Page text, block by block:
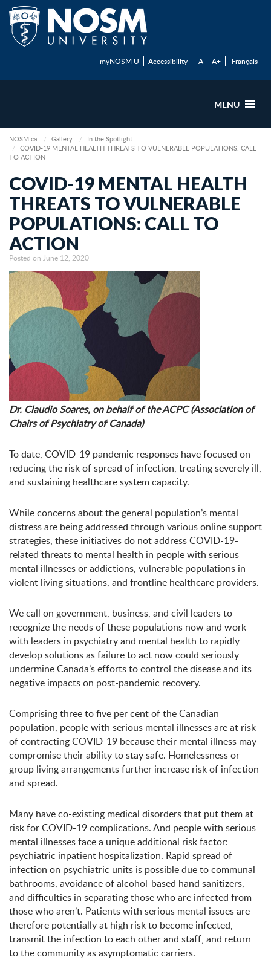
myNOSM U Accessibility A- A+ Français
MENU
NOSM.ca Gallery
In the Spotlight
COVID-19 MENTAL HEALTH THREATS TO VULNERABLE POPULATIONS: CALL
TO ACTION
COVID-19 MENTAL HEALTH
THREATS TO VULNERABLE
POPULATIONS: CALL TO
ACTION
Posted on June 12, 2020
Dr. Claudio Soares, on behalf of the ACPC (Association of
Chairs of Psychiatry of Canada)
To date, COVID-19 pandemic responses have focused on
reducing the risk of spread of infection, treating severely ill,
and sustaining healthcare system capacity.
While concerns about the general population’s mental
distress are being addressed through various online support
strategies, these initiatives do not address COVID-19-
related threats to mental health in people with serious
mental illnesses or addictions, vulnerable populations in
violent living situations, and frontline healthcare providers.
We call on government, business, and civil leaders to
recognize the needs of these populations now and work
with leaders in psychiatry and mental health to rapidly
develop solutions as failure to act now could seriously
undermine Canada’s efforts to control the disease and its
negative impacts on post-pandemic recovery.
Comprising three to five per cent of the Canadian
population, people with serious mental illnesses are at risk
of contracting COVID-19 because their mental illness may
compromise their ability to stay safe. Homelessness or
group living arrangements further increase risk of infection
and spread.
Many have co-existing medical disorders that put them at
risk for COVID-19 complications. And people with serious
mental illnesses face a unique additional risk factor:
psychiatric inpatient hospitalization. Rapid spread of
infection on psychiatric units is possible due to communal
bathrooms, avoidance of alcohol-based hand sanitizers,
and difficulties in separating those who are infected from
those who aren’t. Patients with serious mental issues are
therefore potentially at high risk to become infected,
transmit the infection to each other and staff, and return
to the community as asymptomatic carriers.